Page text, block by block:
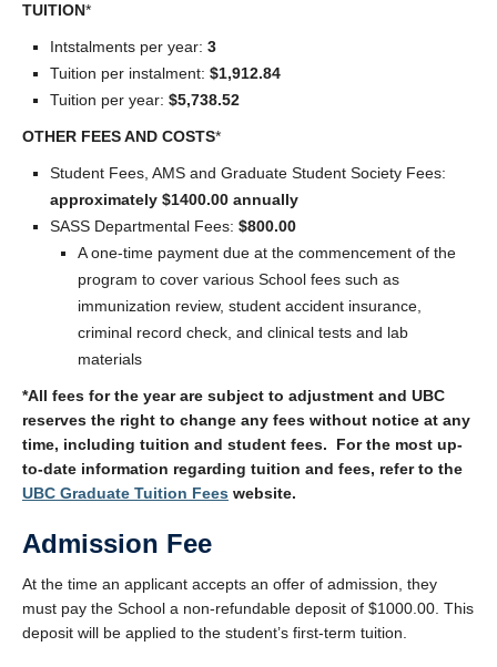
TUITION*
Intstalments per year: 3
Tuition per instalment: $1,912.84
Tuition per year: $5,738.52
OTHER FEES AND COSTS*
Student Fees, AMS and Graduate Student Society Fees:
approximately $1400.00 annually
SASS Departmental Fees: $800.00
A one-time payment due at the commencement of the
program to cover various School fees such as
immunization review, student accident insurance,
criminal record check, and clinical tests and lab
materials
*All fees for the year are subject to adjustment and UBC
reserves the right to change any fees without notice at any
time, including tuition and student fees. For the most up-
to-date information regarding tuition and fees, refer to the
UBC Graduate Tuition Fees website.
Admission Fee
At the time an applicant accepts an offer of admission, they
must pay the School a non-refundable deposit of $1000.00. This
deposit will be applied to the student’s first-term tuition.